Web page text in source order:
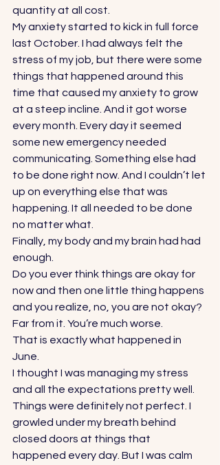
quantity at all cost.
My anxiety started to kick in full force
last October. I had always felt the
stress of my job, but there were some
things that happened around this
time that caused my anxiety to grow
at a steep incline. And it got worse
every month. Every day it seemed
some new emergency needed
communicating. Something else had
to be done right now. And I couldn’t let
up on everything else that was
happening. It all needed to be done
no matter what.
Finally, my body and my brain had had
enough.
Do you ever think things are okay for
now and then one little thing happens
and you realize, no, you are not okay?
Far from it. You’re much worse.
That is exactly what happened in
June.
I thought I was managing my stress
and all the expectations pretty well.
Things were definitely not perfect. I
growled under my breath behind
closed doors at things that
happened every day. But I was calm